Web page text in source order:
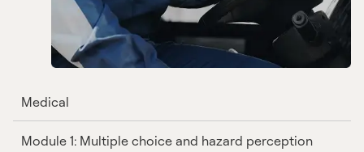
Medical
Module 1: Multiple choice and hazard perception